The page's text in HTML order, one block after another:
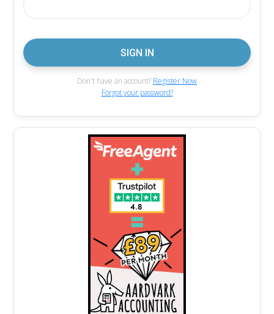
Don't have an account? Register Now
Forgot your password?